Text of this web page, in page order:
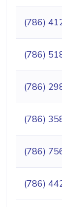
(786)
(786)
(786)
(786)
(786)
(786)